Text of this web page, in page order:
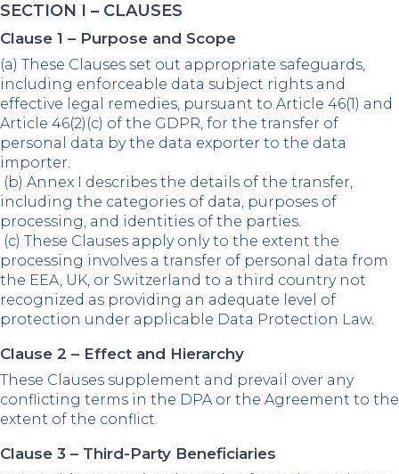
SECTION I – CLAUSES
Clause 1 – Purpose and Scope
(a) These Clauses set out appropriate safeguards,
including enforceable data subject rights and
effective legal remedies, pursuant to Article 46(1) and
Article 46(2)(c) of the GDPR, for the transfer of
personal data by the data exporter to the data
importer.
(b) Annex I describes the details of the transfer,
including the categories of data, purposes of
processing, and identities of the parties.
(c) These Clauses apply only to the extent the
processing involves a transfer of personal data from
the EEA, UK, or Switzerland to a third country not
recognized as providing an adequate level of
protection under applicable Data Protection Law.
Clause 2 – Effect and Hierarchy
These Clauses supplement and prevail over any
conflicting terms in the DPA or the Agreement to the
extent of the conflict.
Clause 3 – Third-Party Beneficiaries